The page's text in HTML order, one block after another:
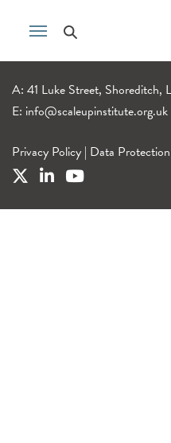
A: 41 Luke Street,
E: info@scaleupinstitute.org.uk
Privacy Policy | Data